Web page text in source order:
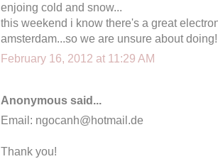
enjoing cold and snow...
this weekend i know there's a great
amsterdam...so we are unsure about
February 16, 2012 at 11:29 AM
Anonymous said...
Email: ngocanh@hotmail.de
Thank you!